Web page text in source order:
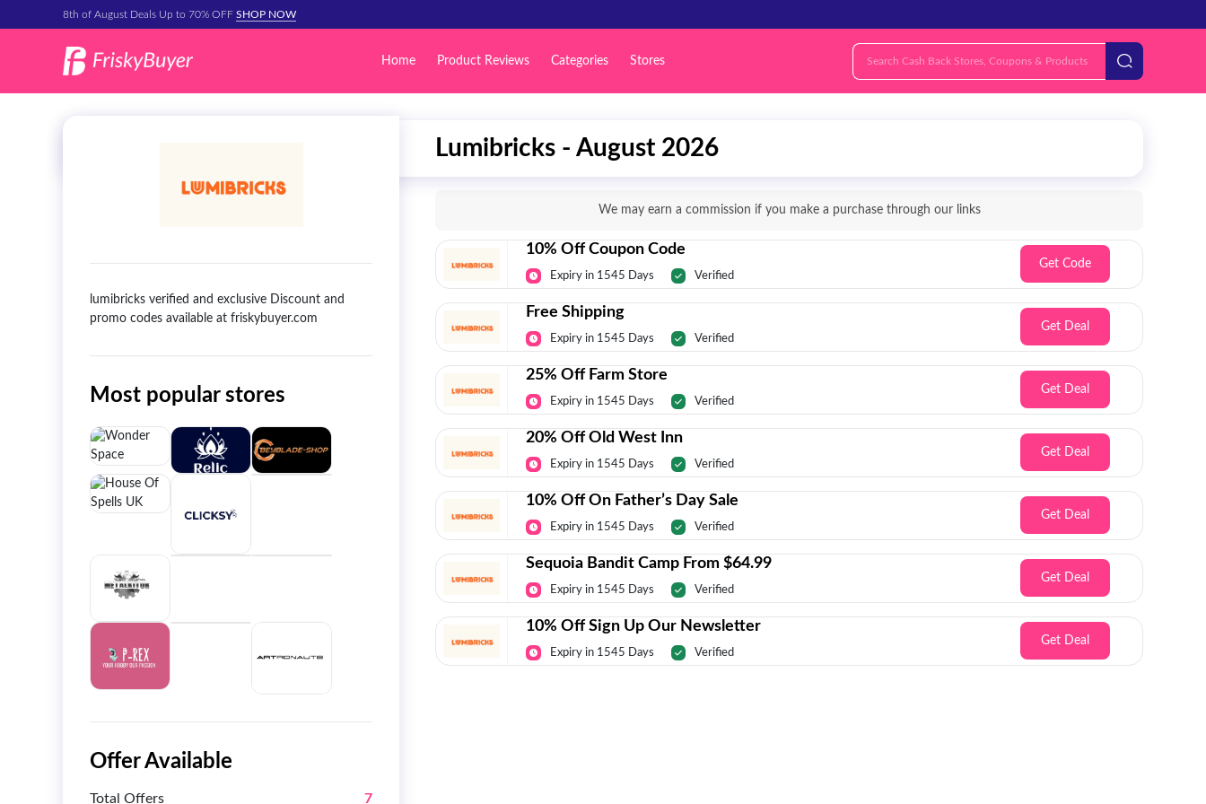
8th of August Deals Up to 70% OFF SHOP NOW
Home Product Reviews Categories Stores
Lumibricks - August 2026
We may earn a commission if you make a purchase through our links
10% Off Coupon Code
Expiry in 1545 Days Verified
Get Code
Free Shipping
Expiry in 1545 Days Verified
Get Deal
25% Off Farm Store
Expiry in 1545 Days Verified
Get Deal
20% Off Old West Inn
Expiry in 1545 Days Verified
Get Deal
10% Off On Father’s Day Sale
Expiry in 1545 Days Verified
Get Deal
Sequoia Bandit Camp From $64.99
Expiry in 1545 Days Verified
Get Deal
10% Off Sign Up Our Newsletter
Expiry in 1545 Days Verified
Get Deal
lumibricks verified and exclusive Discount and
promo codes available at friskybuyer.com
Most popular stores
Offer Available
Total Offers 7